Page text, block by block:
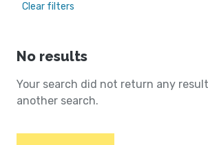
Clear filters
No results
Your search did not return any
another search.